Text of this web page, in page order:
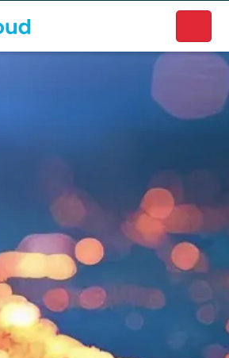
way to discover local businesses.